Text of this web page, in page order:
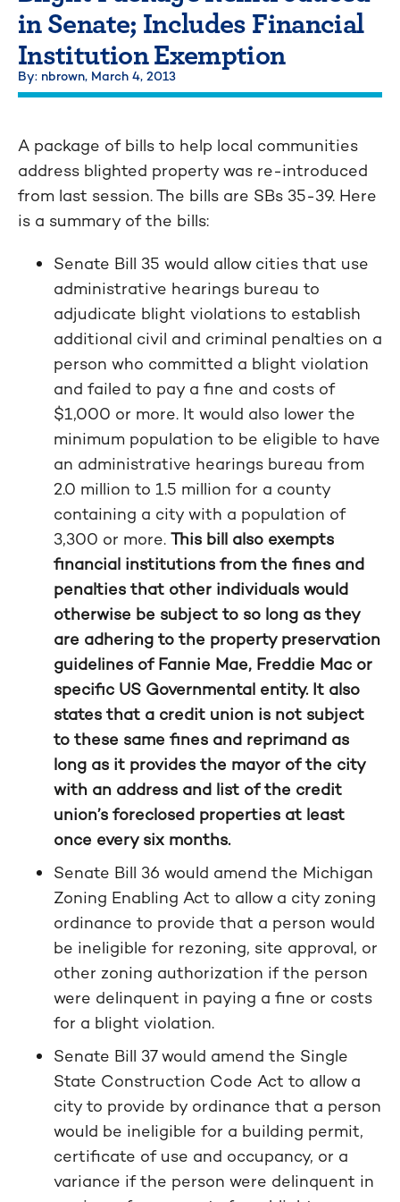
in Senate; Includes Financial
Institution Exemption
By: nbrown, March 4, 2013
A package of bills to help local communities
address blighted property was re-introduced
from last session. The bills are SBs 35-39. Here
is a summary of the bills:
Senate Bill 35 would allow cities that use
administrative hearings bureau to
adjudicate blight violations to establish
additional civil and criminal penalties on a
person who committed a blight violation
and failed to pay a fine and costs of
$1,000 or more. It would also lower the
minimum population to be eligible to have
an administrative hearings bureau from
2.0 million to 1.5 million for a county
containing a city with a population of
3,300 or more. This bill also exempts
financial institutions from the fines and
penalties that other individuals would
otherwise be subject to so long as they
are adhering to the property preservation
guidelines of Fannie Mae, Freddie Mac or
specific US Governmental entity. It also
states that a credit union is not subject
to these same fines and reprimand as
long as it provides the mayor of the city
with an address and list of the credit
union’s foreclosed properties at least
once every six months.
Senate Bill 36 would amend the Michigan
Zoning Enabling Act to allow a city zoning
ordinance to provide that a person would
be ineligible for rezoning, site approval, or
other zoning authorization if the person
were delinquent in paying a fine or costs
for a blight violation.
Senate Bill 37 would amend the Single
State Construction Code Act to allow a
city to provide by ordinance that a person
would be ineligible for a building permit,
certificate of use and occupancy, or a
variance if the person were delinquent in